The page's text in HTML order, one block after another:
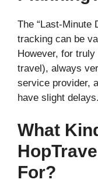
The “Last-Minute
tracking can be
However, for
travel), always
service provider,
have slight delays.
What
For?